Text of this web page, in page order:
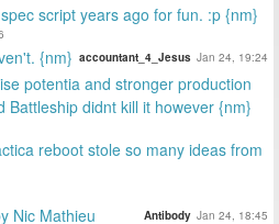
script years ago for fun. :p {nm}
{nm} accountant_4_Jesus Jan 24, 19:24
potentia and stronger production
Battleship didnt kill it however {nm}
reboot stole so many ideas from
Nic Mathieu Antibody Jan 24, 18:45